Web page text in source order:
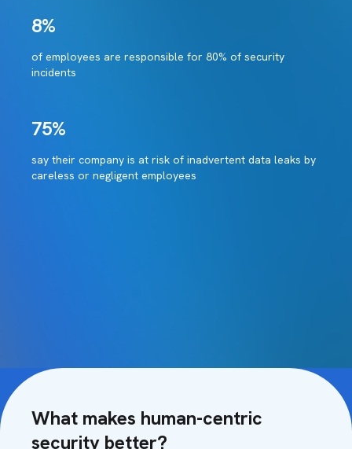
8%
of employees are responsible for 80% of security
incidents
75%
say their company is at risk of inadvertent data leaks by
careless or negligent employees
What makes human-centric
security better?